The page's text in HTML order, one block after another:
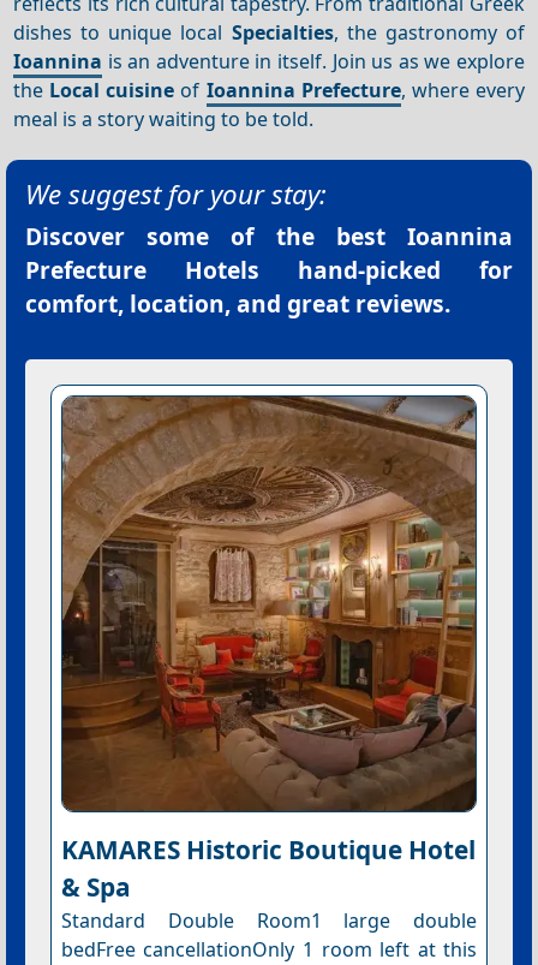
dishes to unique local Specialties, the gastronomy of
Ioannina is an adventure in itself. Join us as we explore
the Local cuisine of Ioannina Prefecture, where every
meal is a story waiting to be told.
We suggest for your stay:
Discover some of the best Ioannina
Prefecture Hotels hand-picked for
comfort, location, and great reviews.
KAMARES Historic Boutique Hotel
& Spa
Standard Double Room1 large double
bedFree cancellationOnly 1 room left at this